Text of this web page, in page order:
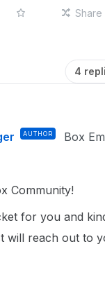
Share
4
AUTHOR Box
Community!
for you and
will reach out to